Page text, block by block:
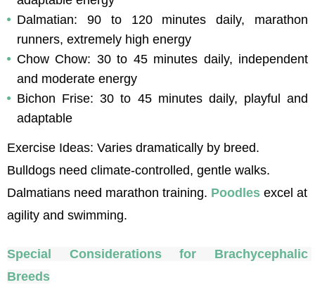
Dalmatian: 90 to 120 minutes daily, marathon
runners, extremely high energy
Chow Chow: 30 to 45 minutes daily, independent
and moderate energy
Bichon Frise: 30 to 45 minutes daily, playful and
adaptable
Exercise Ideas: Varies dramatically by breed.
Bulldogs need climate-controlled, gentle walks.
Dalmatians need marathon training. Poodles excel at
agility and swimming.
Special Considerations for Brachycephalic
Breeds